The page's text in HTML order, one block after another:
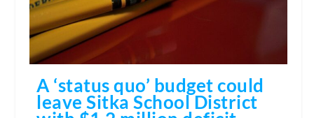
A ‘status quo’ budget could
leave Sitka School District